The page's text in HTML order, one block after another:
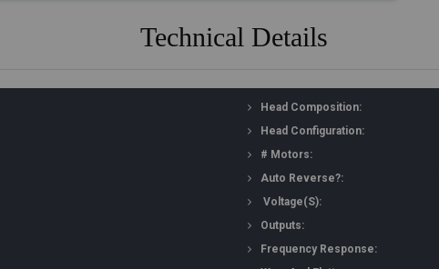
Technical Details
Head Composition:
Head Configuration:
# Motors:
Auto Reverse?:
Voltage(s):
Outputs:
Frequency Response: